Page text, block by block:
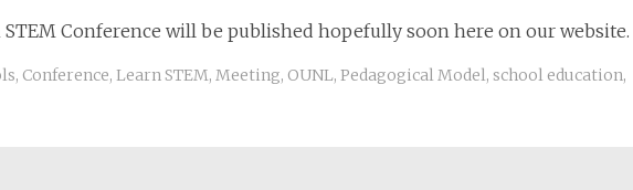
Conference will be published hopefully soon here on our website.
, Conference, Learn STEM, Meeting, OUNL, Pedagogical Model, school education,